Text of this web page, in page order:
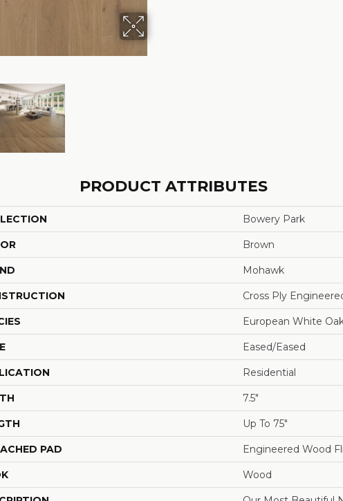
PRODUCT ATTRIBUTES
Bowery Park
Brown
Mohawk
Cross Ply
European White
Eased/Eased
Residential
7.5"
Up To 75"
PAD Engineered Wood
Wood